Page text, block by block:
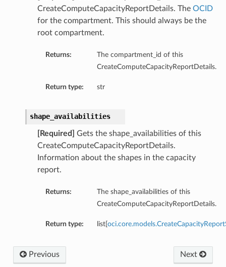
CreateComputeCapacityReportDetails. The OCID
for the compartment. This should always be the
root compartment.
Returns:
The compartment_id of this
CreateComputeCapacityReportDetails.
Return type: str
shape_availabilities
[Required]
Gets the shape_availabilities of this
CreateComputeCapacityReportDetails.
Information about the shapes in the capacity
report.
Returns:
The shape_availabilities of this
CreateComputeCapacityReportDetails.
Return type: list[
Next
Previous